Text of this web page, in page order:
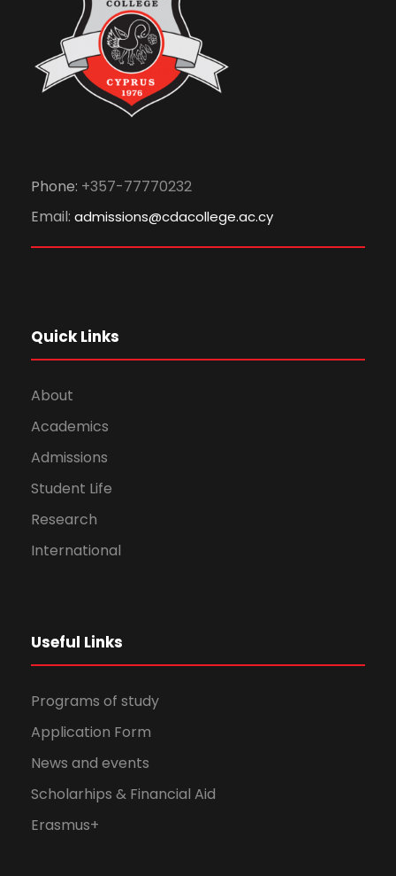
Phone: +357-77770232
Email: admissions@cdacollege.ac.cy
Quick Links
About
Academics
Admissions
Student Life
Research
International
Useful Links
Programs of study
Application Form
News and events
Scholarhips & Financial Aid
Erasmus+